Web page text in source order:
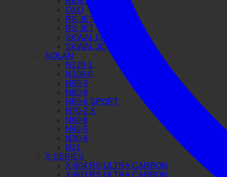
OXO
RS JET CARBON
RS JET
SKWAL I3 JET
SKWAL JET
NOLAN
N120-1
N100-6
N90-3
N80-8
N60-6 SPORT
N70-2 X
N60-6
N40-5
N30-4
N21
X-SERIES
X-804 RS ULTRA CARBON
X-803 RS ULTRA CARBON